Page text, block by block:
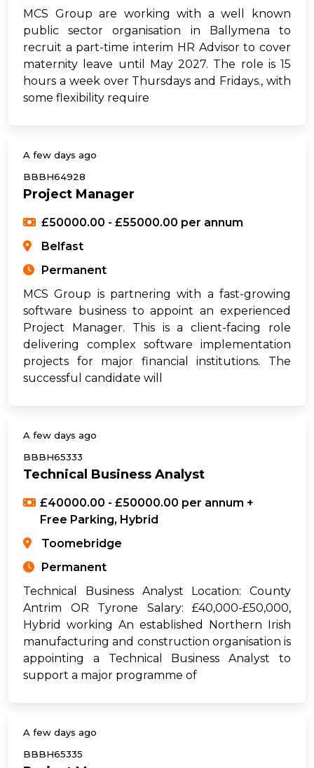
MCS Group are working with a well known
public sector organisation in Ballymena to
recruit a part-time interim HR Advisor to cover
maternity leave until May 2027. The role is 15
hours a week over Thursdays and Fridays., with
some flexibility require
A few days ago
BBBH64928
Project Manager
£50000.00 - £55000.00 per annum
Belfast
Permanent
MCS Group is partnering with a fast-growing
software business to appoint an experienced
Project Manager. This is a client-facing role
delivering complex software implementation
projects for major financial institutions. The
successful candidate will
A few days ago
BBBH65333
Technical Business Analyst
£40000.00 - £50000.00 per annum +
Free Parking, Hybrid
Toomebridge
Permanent
Technical Business Analyst Location: County
Antrim OR Tyrone Salary: £40,000-£50,000,
Hybrid working An established Northern Irish
manufacturing and construction organisation is
appointing a Technical Business Analyst to
support a major programme of
A few days ago
BBBH65335